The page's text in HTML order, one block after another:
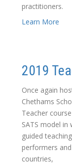
practitioners.
Learn More
2019
Once again
Chethams
Teacher
SATS model
guided
performers
countries,